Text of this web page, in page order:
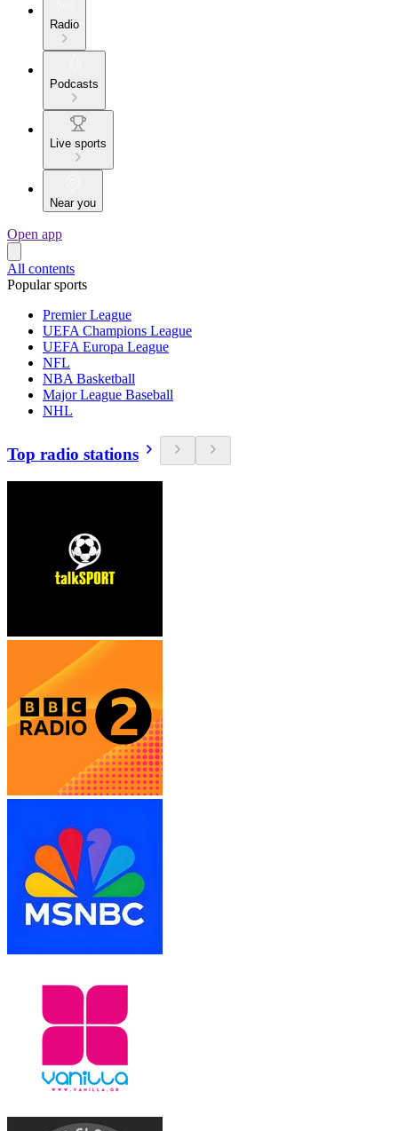
Radio
Podcasts
Live sports
Near you
Open app
All contents
Popular sports
Premier League
UEFA Champions League
UEFA Europa League
NFL
NBA Basketball
Major League Baseball
NHL
Top radio stations